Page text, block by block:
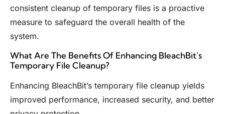
consistent cleanup of temporary files is a proactive
measure to safeguard the overall health of the
system.
What Are The Benefits Of Enhancing BleachBit’s
Temporary File Cleanup?
Enhancing BleachBit’s temporary file cleanup yields
improved performance, increased security, and better